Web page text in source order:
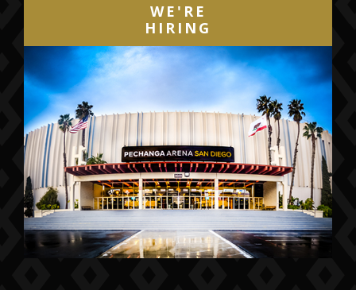
WE'RE
HIRING